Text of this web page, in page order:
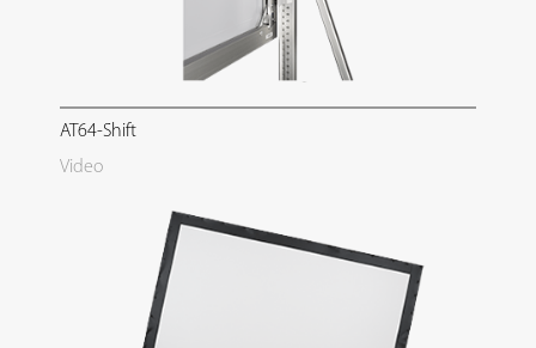
AT64-Shift
Video